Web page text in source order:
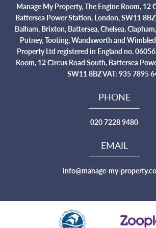
Manage My Property, The Engine Room, 12
Battersea Power Station, London, SW11
Balham, Brixton, Battersea, Chelsea,
Putney, Tooting, Wandsworth and
Property Ltd registered in England no.
Room, 12 Circus Road South, Battersea
SW11 8BZ VAT: 935 7895
PHONE
020 7228 9480
EMAIL
info@manage-my-